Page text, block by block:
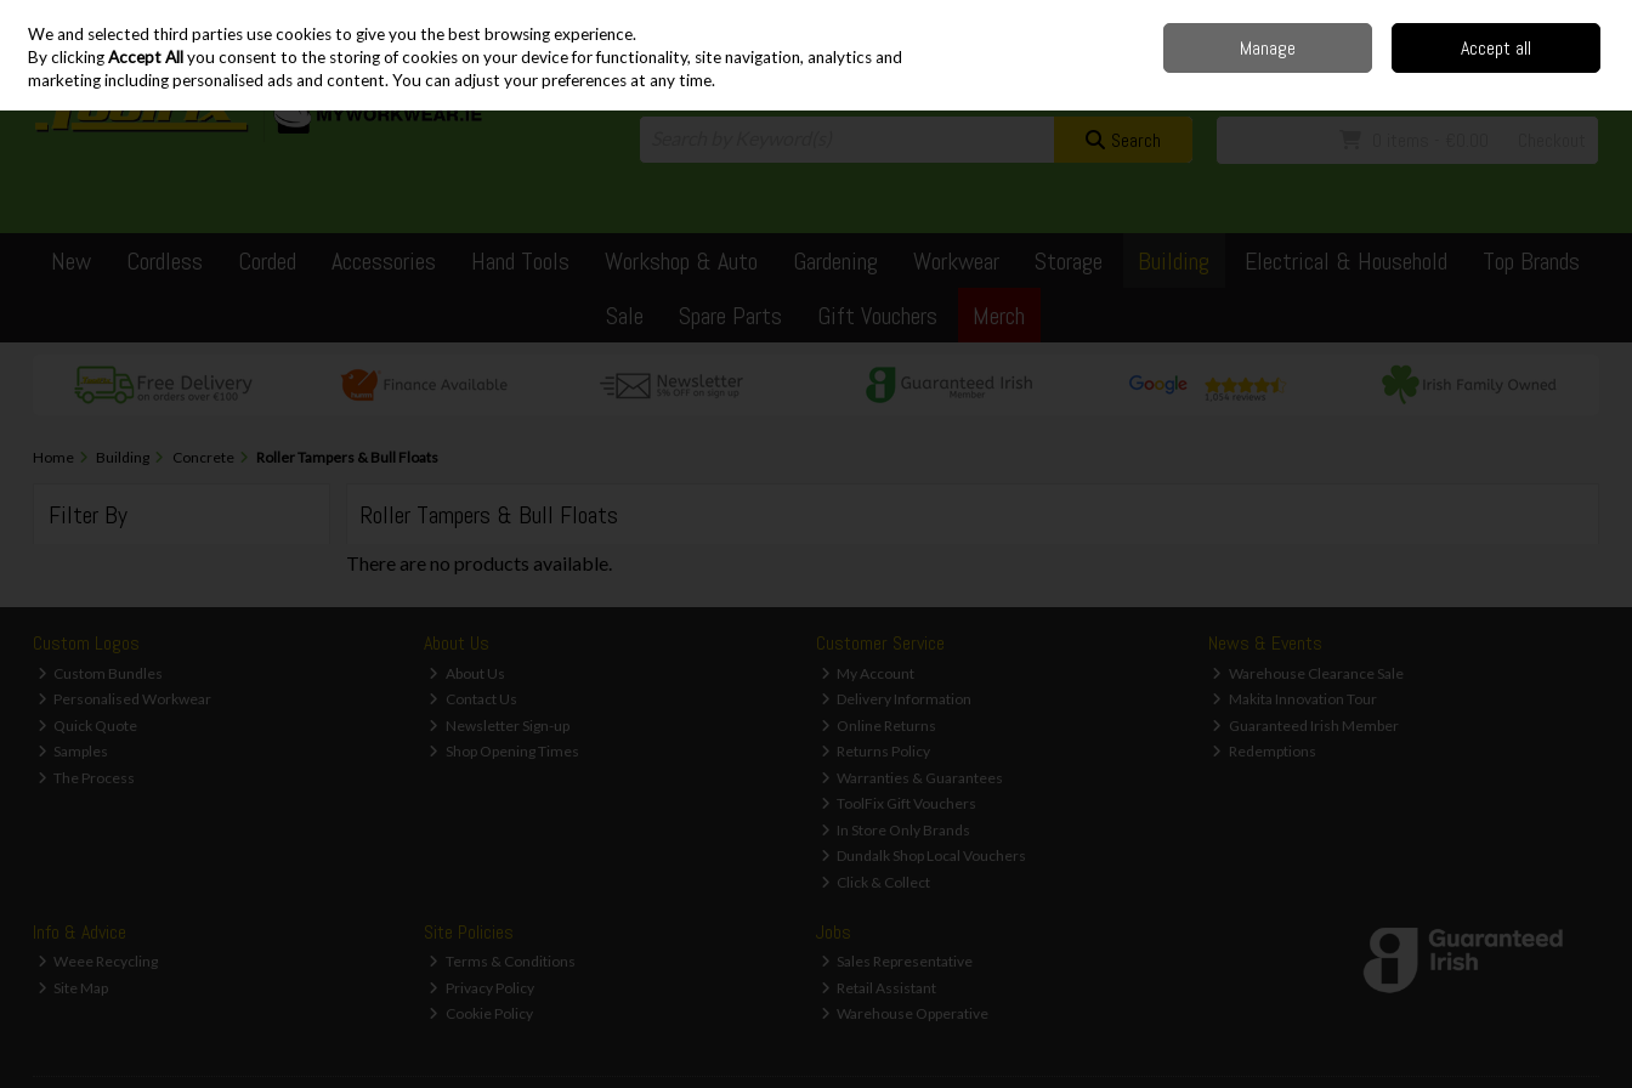
Skip to content
Sign in Join
Search
New Cordless Corded Accessories Hand Tools Workshop & Auto Gardening Workwear Storage Building Electrical & Household
Top Brands
Sale
Spare Parts Gift Vouchers Merch
Home Building Concrete Roller Tampers & Bull Floats
Filter By Roller Tampers & Bull Floats
There are no products available.
Custom Logos
Custom Bundles
Personalised Workwear
Quick Quote
Samples
The Process
About Us
About Us
Contact Us
Newsletter Sign-up
Shop Opening Times
Customer Service
My Account
Delivery Information
Online Returns
Returns Policy
Warranties & Guarantees
ToolFix Gift Vouchers
In Store Only Brands
Dundalk Shop Local Vouchers
Click & Collect
News & Events
Warehouse Clearance Sale
Makita Innovation Tour
Guaranteed Irish Member
Redemptions
Info & Advice
Weee Recycling
Site Map
Site Policies
Terms & Conditions
Privacy Policy
Cookie Policy
Jobs
Sales Representative
Retail Assistant
Warehouse Opperative
We and selected third parties use cookies to give you the best browsing experience.
By clickingAccept Allyou consent to the storing of cookies on your device for functionality, site navigation, analytics and
marketing including personalised ads and content. You can adjust your preferences at any time.
Manage Accept all